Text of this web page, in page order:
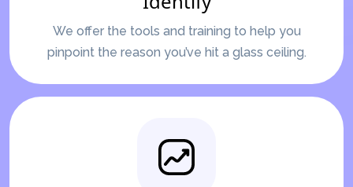
We offer the tools and training to help you
pinpoint the reason you’ve hit a glass ceiling.